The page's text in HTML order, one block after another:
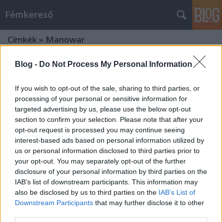
Blog - Do Not Process My Personal Information
If you wish to opt-out of the sale, sharing to third parties, or
processing of your personal or sensitive information for
targeted advertising by us, please use the below opt-out
section to confirm your selection. Please note that after your
opt-out request is processed you may continue seeing
interest-based ads based on personal information utilized by
us or personal information disclosed to third parties prior to
your opt-out. You may separately opt-out of the further
disclosure of your personal information by third parties on the
IAB’s list of downstream participants. This information may
also be disclosed by us to third parties on the IAB’s List of
Downstream Participants that may further disclose it to other
Fémkereső
Címkék » Manowar
Hősi vállalkozás (Ross the Boss a